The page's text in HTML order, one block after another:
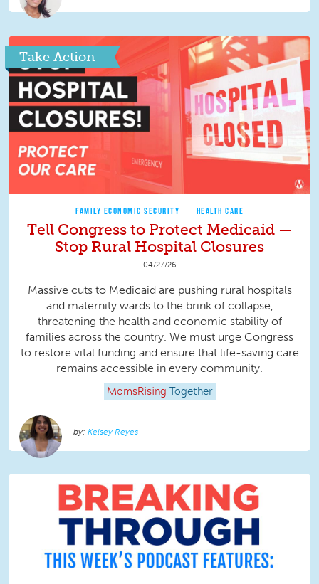
Take Action
FAMILY ECONOMIC SECURITY HEALTH CARE
Tell Congress to Protect Medicaid —
Stop Rural Hospital Closures
04/27/26
Massive cuts to Medicaid are pushing rural hospitals
and maternity wards to the brink of collapse,
threatening the health and economic stability of
families across the country. We must urge Congress
to restore vital funding and ensure that life-saving care
remains accessible in every community.
MomsRising Together
Kelsey Reyes